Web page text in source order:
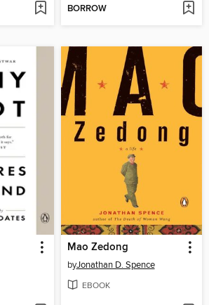
BORROW
Mao Zedong
byJonathan D. Spence
EBOOK